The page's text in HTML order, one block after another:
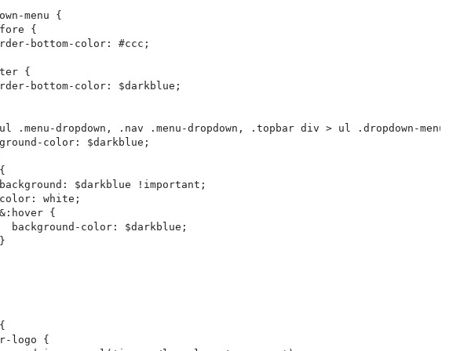
menu {
{
bottom-color: #ccc;
{
bottom-color: $darkblue;
.menu-dropdown, .nav .menu-dropdown, .topbar div > ul .dropdown-
color: $darkblue;
$darkblue !important;
white;
{
background-color: $darkblue;
logo {